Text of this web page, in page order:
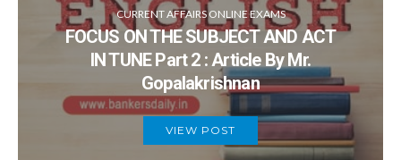
CURRENT AFFAIRS ONLINE EXAMS
FOCUS ON THE SUBJECT AND ACT
IN TUNE Part 2 : Article By Mr.
Gopalakrishnan
VIEW POST